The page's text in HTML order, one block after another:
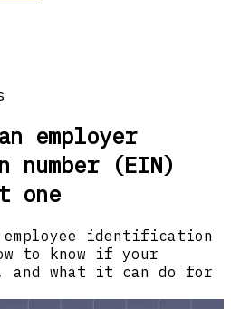
employer
(EIN)
one
employee identification
to know if your
and what it can do for